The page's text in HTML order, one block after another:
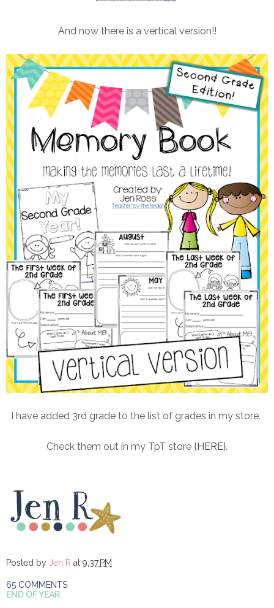
And now there is a vertical version!!
I have added 3rd grade to the list of grades in my store.
Check them out in my TpT store { HERE}.
Posted by Jen R at 9:37 PM
65 COMMENTS
END OF YEAR